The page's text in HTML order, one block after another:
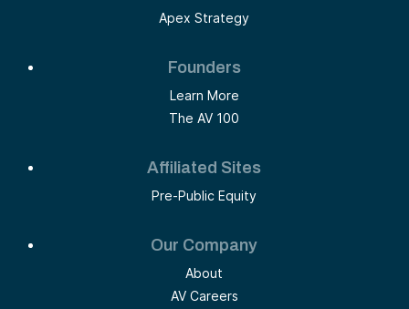
Apex Strategy
Founders
Learn More
The AV 100
Affiliated Sites
Pre-Public Equity
Our Company
About
AV Careers